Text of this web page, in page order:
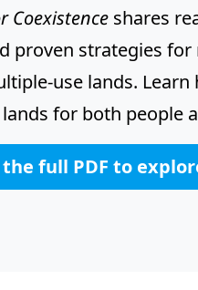
Coexistence shares
proven strategies
use lands.
for both people
full PDF to